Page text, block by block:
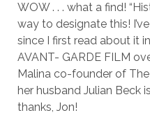
WOW . . . what a find!
way to designate this!
since I first read about it
AVANT- GARDE FILM
Malina co-founder of
her husband Julian Beck
thanks, Jon!